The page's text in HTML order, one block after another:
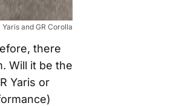
and GR Corolla
there
Will it be the
Yaris or